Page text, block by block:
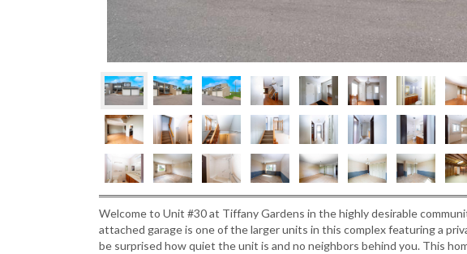
Welcome to Unit #30 at Tiffany Gardens in the highly desirable
attached garage is one of the larger units in this complex featuring a
be surprised how quiet the unit is and no neighbors behind you. This